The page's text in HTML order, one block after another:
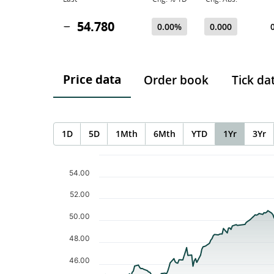
54.780 0.00% 0.000
Price data Order book Tick
1D 5D 1Mth 6Mth YTD 1Yr 3Yr
Chart
The chart has 1 X axis displaying Time. Data ranges
The chart has 1 Y axis displaying values. Data ranges
46.00
48.00
50.00
52.00
54.00